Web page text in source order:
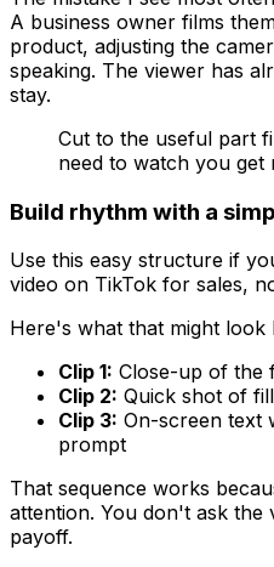
A business owner films
product, adjusting the
speaking. The viewer has
stay.
Cut to the useful part
need to watch you get
Build rhythm with a
Use this easy structure if
video on TikTok for sales,
Here's what that might look
Clip 1: Close-up of the
Clip 2: Quick shot of
Clip 3: On-screen text
prompt
That sequence works
attention. You don't ask
payoff.